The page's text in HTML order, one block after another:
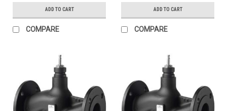
ADD TO CART
COMPARE
ADD TO CART
COMPARE